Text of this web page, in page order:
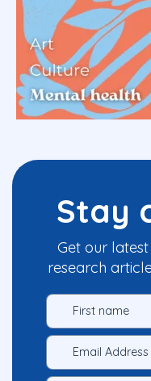
Stay
Get our
research